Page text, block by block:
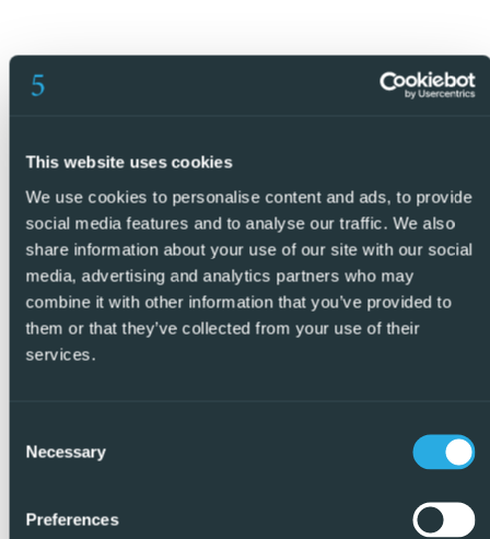
This website uses cookies
We use cookies to personalise content and ads, to provide
social media features and to analyse our traffic. We also
share information about your use of our site with our social
media, advertising and analytics partners who may
combine it with other information that you’ve provided to
them or that they’ve collected from your use of their
services.
Selection
Necessary
Preferences